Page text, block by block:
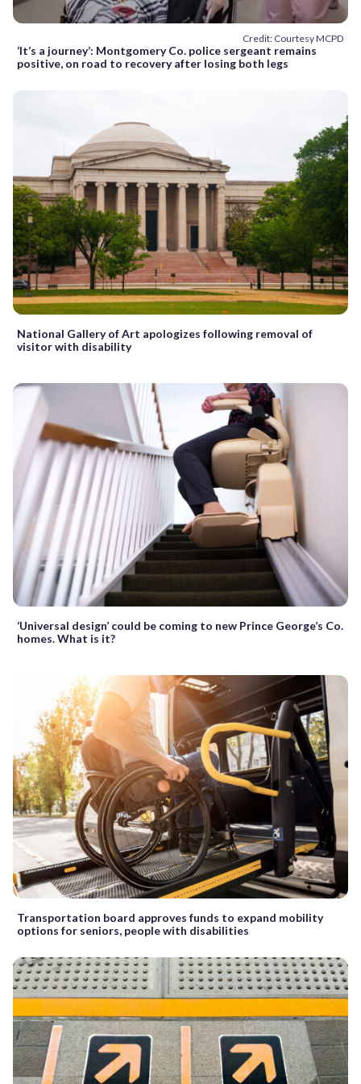
Credit: Courtesy MCPD
‘It’s a journey’: Montgomery Co. police sergeant remains
positive, on road to recovery after losing both legs
National Gallery of Art apologizes following removal of
visitor with disability
‘Universal design’ could be coming to new Prince George’s Co.
homes. What is it?
Transportation board approves funds to expand mobility
options for seniors, people with disabilities